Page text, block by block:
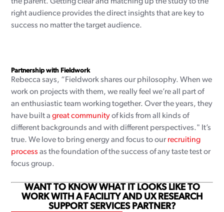
right audience provides the direct insights that are key to
success no matter the target audience.
Partnership with Fieldwork
Rebecca says, “Fieldwork shares our philosophy. When we
work on projects with them, we really feel we’re all part of
an enthusiastic team working together. Over the years, they
have built agreat communityof kids from all kinds of
different backgrounds and with different perspectives." It’s
true. We love to bring energy and focus to ourrecruiting
process as the foundation of the success of any taste test or
focus group.
WANT TO KNOW WHAT IT LOOKS LIKE TO
WORK WITH A FACILITY AND UX RESEARCH
SUPPORT SERVICES PARTNER?